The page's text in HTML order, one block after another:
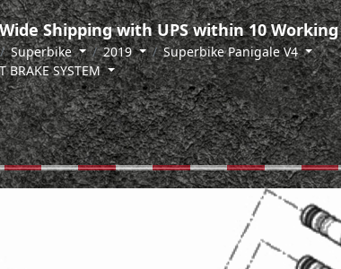
Shipping with UPS within 10 Working
Superbike 2019
Superbike Panigale V4
BRAKE SYSTEM